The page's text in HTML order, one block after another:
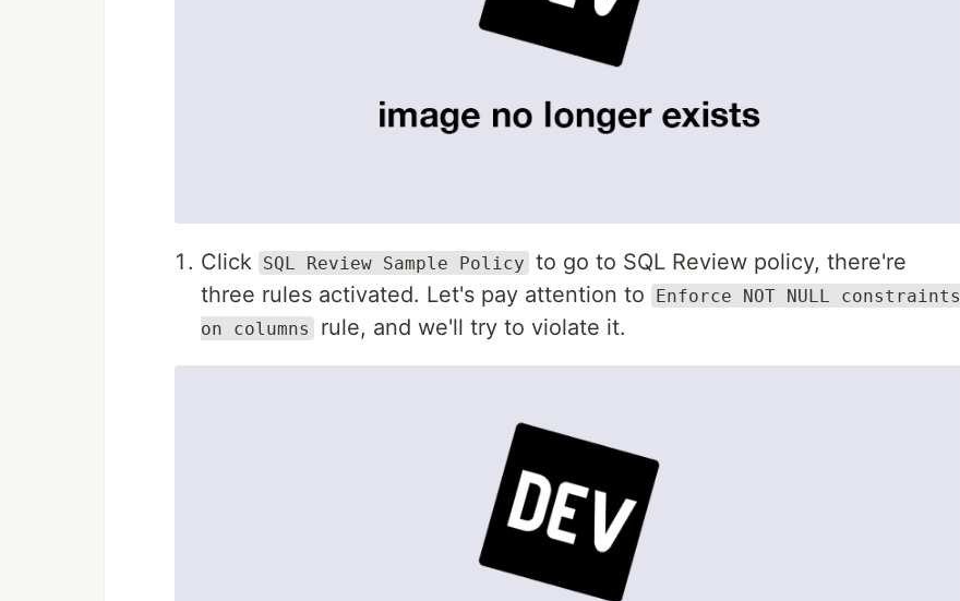
Click SQL Review Sample Policy to go to SQL Review policy, there're
three rules activated. Let's pay attention to
Enforce NOT NULL constraints
on columns
rule, and we'll try to violate it.